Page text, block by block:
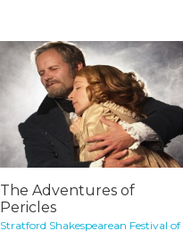
The Adventures of
Pericles
Stratford Shakespearean Festival of